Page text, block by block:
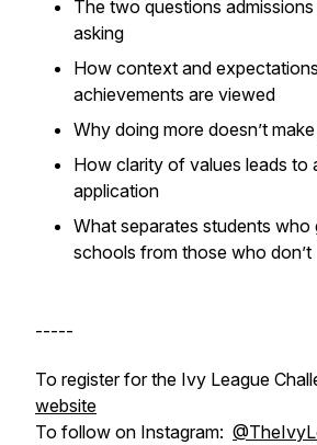
The two questions
asking
How context and
achievements are viewed
Why doing more doesn’t
How clarity of values leads to
application
What separates students who
schools from those who don’t
-----
To register for the Ivy League
website
To follow on Instagram: